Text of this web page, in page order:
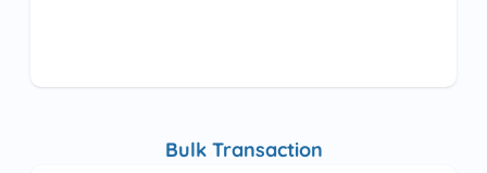
Bulk Transaction